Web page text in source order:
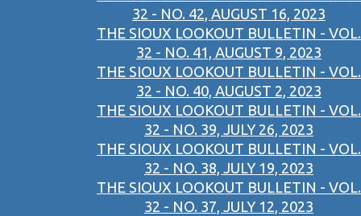
32 - NO. 42, AUGUST 16, 2023
THE SIOUX LOOKOUT BULLETIN - VOL.
32 - NO. 41, AUGUST 9, 2023
THE SIOUX LOOKOUT BULLETIN - VOL.
32 - NO. 40, AUGUST 2, 2023
THE SIOUX LOOKOUT BULLETIN - VOL.
32 - NO. 39, JULY 26, 2023
THE SIOUX LOOKOUT BULLETIN - VOL.
32 - NO. 38, JULY 19, 2023
THE SIOUX LOOKOUT BULLETIN - VOL.
32 - NO. 37, JULY 12, 2023